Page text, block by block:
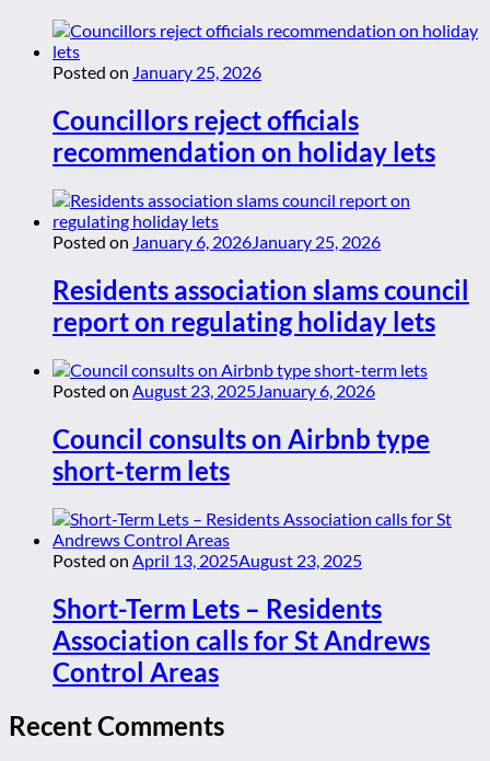
Posted on January 25, 2026
Councillors reject officials
recommendation on holiday lets
Posted on January 6, 2026January 25, 2026
Residents association slams council
report on regulating holiday lets
Posted on August 23, 2025January 6, 2026
Council consults on Airbnb type
short-term lets
Posted on April 13, 2025August 23, 2025
Short-Term Lets – Residents
Association calls for St Andrews
Control Areas
Recent Comments